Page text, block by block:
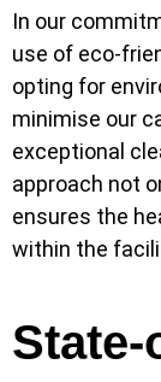
In our
use of eco-
opting for
minimise our
exceptional
approach not
ensures the
within the